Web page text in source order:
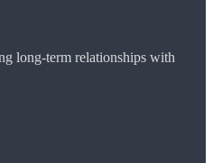
long-term relationships with